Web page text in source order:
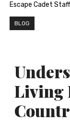
Escape Cadet Staff
BLOG
Living